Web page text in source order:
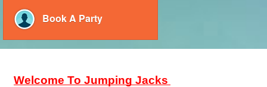
Book A Party
Welcome To Jumping Jacks